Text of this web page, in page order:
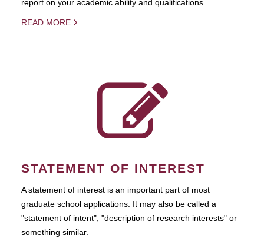
report on your academic ability and qualifications.
READ MORE
STATEMENT OF INTEREST
A statement of interest is an important part of most
graduate school applications. It may also be called a
"statement of intent", "description of research interests" or
something similar.